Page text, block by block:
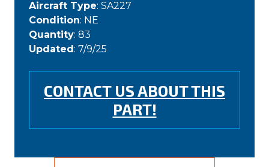
Aircraft Type: SA227
Condition: NE
Quantity: 83
Updated: 7/9/25
CONTACT US ABOUT THIS
PART!